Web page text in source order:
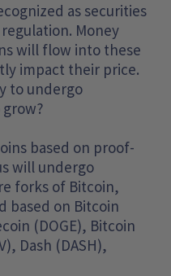
as securities
Money
will flow into these
impact their price.
to undergo
based on proof-
will undergo
forks of Bitcoin,
based on Bitcoin
(DOGE), Bitcoin
Dash (DASH),